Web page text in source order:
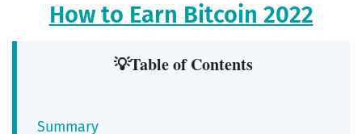
How to Earn Bitcoin 2022
💡Table of Contents
Summary